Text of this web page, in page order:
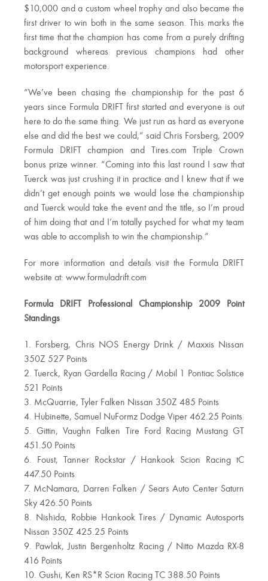
$10,000 and a custom wheel trophy and also became the
first driver to win both in the same season. This marks the
first time that the champion has come from a purely drifting
background whereas previous champions had other
motorsport experience.
“We’ve been chasing the championship for the past 6
years since Formula DRIFT first started and everyone is out
here to do the same thing. We just run as hard as everyone
else and did the best we could,” said Chris Forsberg, 2009
Formula DRIFT champion and Tires.com Triple Crown
bonus prize winner. “Coming into this last round I saw that
Tuerck was just crushing it in practice and I knew that if we
didn’t get enough points we would lose the championship
and Tuerck would take the event and the title, so I’m proud
of him doing that and I’m totally psyched for what my team
was able to accomplish to win the championship.”
For more information and details visit the Formula DRIFT
website at: www.formuladrift.com
Formula DRIFT Professional Championship 2009 Point
Standings
1. Forsberg, Chris NOS Energy Drink / Maxxis Nissan
350Z 527 Points
2. Tuerck, Ryan Gardella Racing / Mobil 1 Pontiac Solstice
521 Points
3. McQuarrie, Tyler Falken Nissan 350Z 485 Points
4. Hubinette, Samuel NuFormz Dodge Viper 462.25 Points
5. Gittin, Vaughn Falken Tire Ford Racing Mustang GT
451.50 Points
6. Foust, Tanner Rockstar / Hankook Scion Racing tC
447.50 Points
7. McNamara, Darren Falken / Sears Auto Center Saturn
Sky 426.50 Points
8. Nishida, Robbie Hankook Tires / Dynamic Autosports
Nissan 350Z 425.25 Points
9. Pawlak, Justin Bergenholtz Racing / Nitto Mazda RX-8
416 Points
10. Gushi, Ken RS*R Scion Racing TC 388.50 Points